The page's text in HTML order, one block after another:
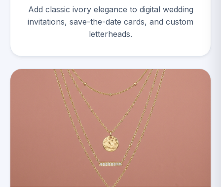
Add classic ivory elegance to digital wedding
invitations, save-the-date cards, and custom
letterheads.